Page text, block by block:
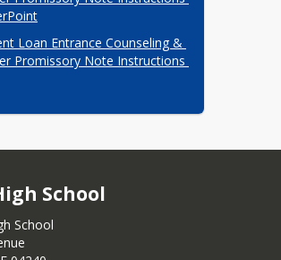
Loan Entrance Counseling &
Promissory Note Instructions
School
School